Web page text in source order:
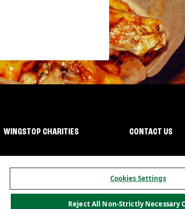
WINGSTOP CHARITIES CONTACT US
Cookies Settings
Reject All Non-Strictly Necessary